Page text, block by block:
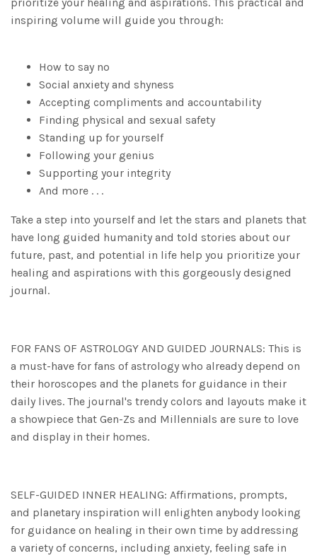
prioritize your healing and aspirations. This practical and
inspiring volume will guide you through:
How to say no
Social anxiety and shyness
Accepting compliments and accountability
Finding physical and sexual safety
Standing up for yourself
Following your genius
Supporting your integrity
And more . . .
Take a step into yourself and let the stars and planets that
have long guided humanity and told stories about our
future, past, and potential in life help you prioritize your
healing and aspirations with this gorgeously designed
journal.
FOR FANS OF ASTROLOGY AND GUIDED JOURNALS: This is
a must-have for fans of astrology who already depend on
their horoscopes and the planets for guidance in their
daily lives. The journal's trendy colors and layouts make it
a showpiece that Gen-Zs and Millennials are sure to love
and display in their homes.
SELF-GUIDED INNER HEALING: Affirmations, prompts,
and planetary inspiration will enlighten anybody looking
for guidance on healing in their own time by addressing
a variety of concerns, including anxiety, feeling safe in